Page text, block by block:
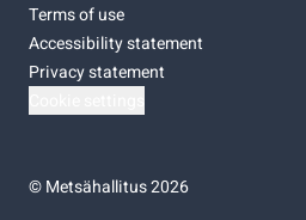
Terms of use
Accessibility statement
Privacy statement
©Metsähallitus 2026